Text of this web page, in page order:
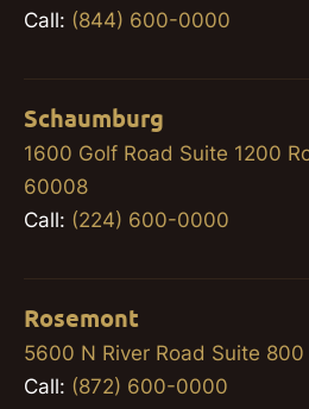
Call: (844) 600-0000
Schaumburg
1600 Golf Road Suite 1200
60008
Call: (224) 600-0000
Rosemont
5600 N River Road Suite
Call: (872) 600-0000